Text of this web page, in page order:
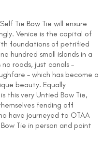
Tie Bow Tie will ensure
Venice is the capital of
foundations of petrified
hundred small islands in a
roads, just canals –
– which has become a
beauty. Equally
this very Untied Bow Tie,
fending off
have journeyed to OTAA
Tie in person and paint